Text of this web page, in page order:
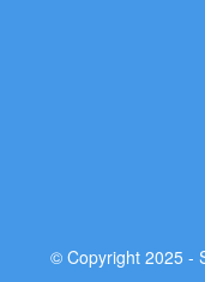
© Copyright 2025 -